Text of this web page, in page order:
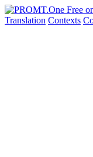
Translation Contexts